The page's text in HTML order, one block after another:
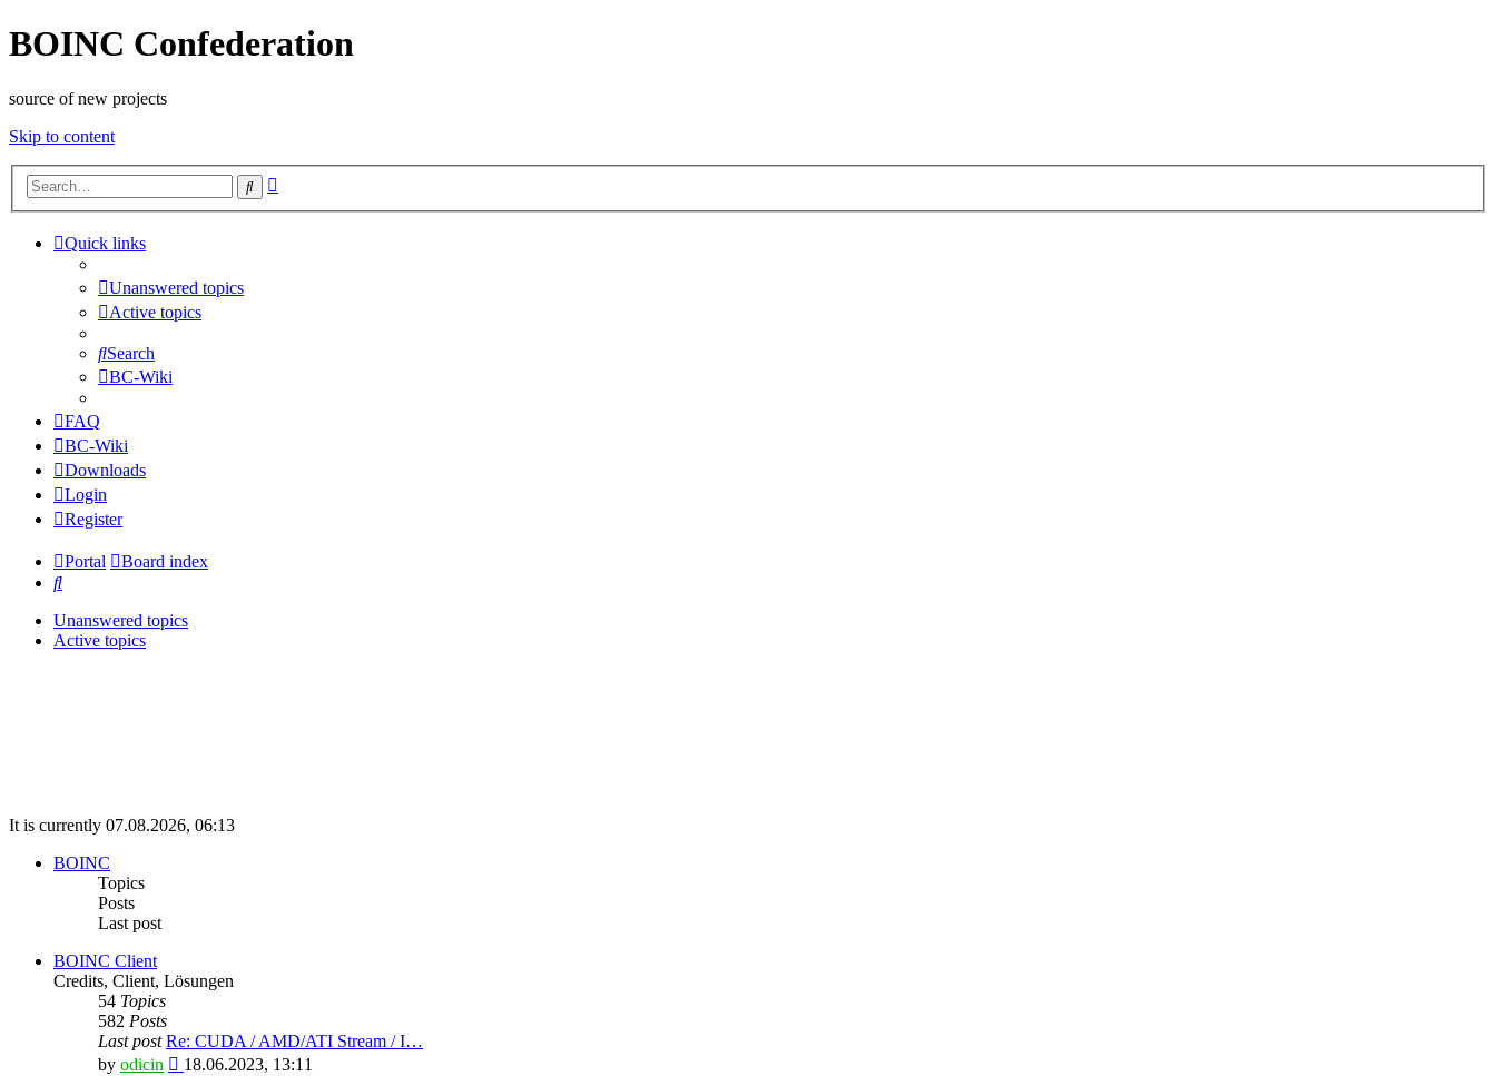
BOINC Confederation
source of new projects
Skip to content
Search
Quick links
Unanswered topics
Active topics
Search
BC-Wiki
FAQ
BC-Wiki
Downloads
Login
Register
Portal
Board index
Search
Unanswered topics
Active topics
It is currently 07.08.2026, 06:13
BOINC
Topics
Posts
Last post
BOINC Client
Credits, Client, Lösungen
54 Topics
582 Posts
Last post Re: CUDA / AMD/ATI Stream / I…
by odicin
View
18.06.2023, 13:11